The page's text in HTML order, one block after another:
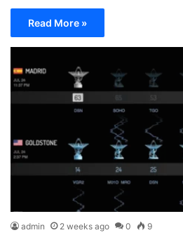
Read More »
admin 2 weeks ago 0 9